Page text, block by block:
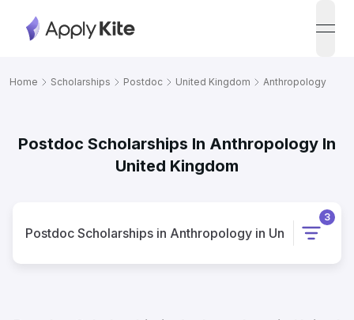
Home Scholarships Postdoc United Kingdom Anthropology
Postdoc Scholarships In Anthropology In
United Kingdom
Postdoc Scholarships in Anthropology in United
3